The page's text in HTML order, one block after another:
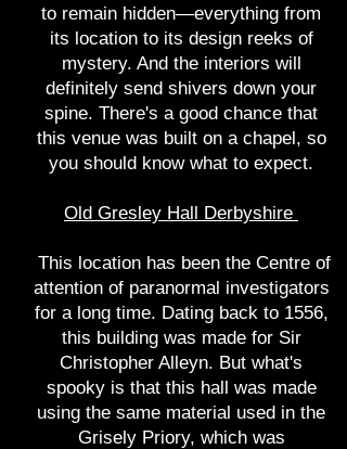
to remain hidden—everything from
its location to its design reeks of
mystery. And the interiors will
definitely send shivers down your
spine. There's a good chance that
this venue was built on a chapel, so
you should know what to expect.
Old Gresley Hall Derbyshire
This location has been the Centre of
attention of paranormal investigators
for a long time. Dating back to 1556,
this building was made for Sir
Christopher Alleyn. But what's
spooky is that this hall was made
using the same material used in the
Grisely Priory, which was